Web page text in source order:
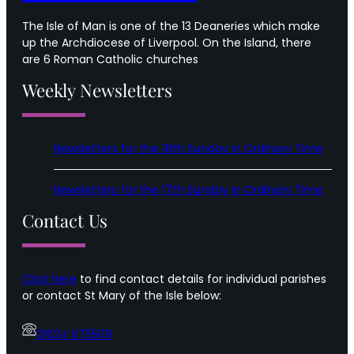
The Isle of Man is one of the 13 Deaneries which make
up the Archdiocese of Liverpool. On the Island, there
are 6 Roman Catholic churches
Weekly Newsletters
Newsletters for the 18th Sunday in Ordinary Time
Newsletters for the 17th Sunday in Ordinary Time
Contact Us
Click here to find contact details for individual parishes
or contact St Mary of the Isle below:
01624 675509